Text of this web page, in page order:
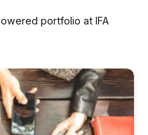
portfolio at IFA